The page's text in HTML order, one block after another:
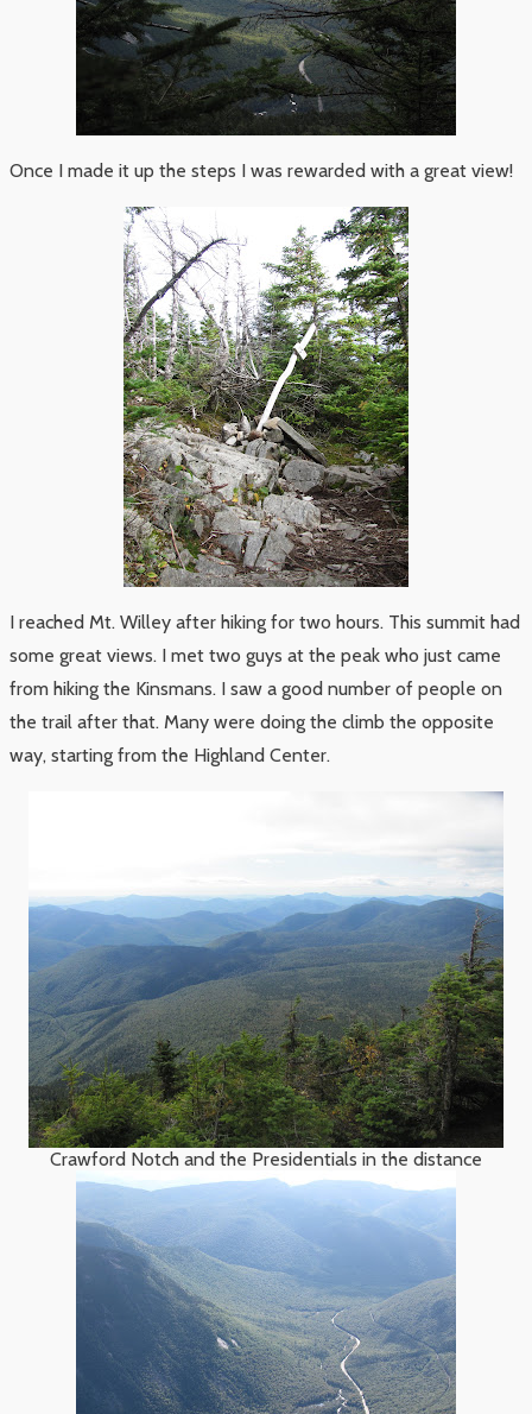
Once I made it up the steps I was rewarded with a great view!
I reached Mt. Willey after hiking for two hours. This summit had
some great views. I met two guys at the peak who just came
from hiking the Kinsmans. I saw a good number of people on
the trail after that. Many were doing the climb the opposite
way, starting from the Highland Center.
Crawford Notch and the Presidentials in the distance